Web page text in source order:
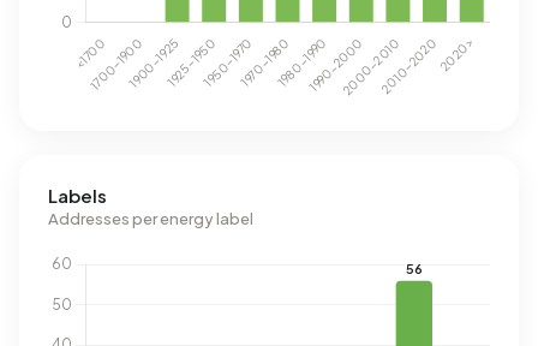
Labels
Addresses per energy label